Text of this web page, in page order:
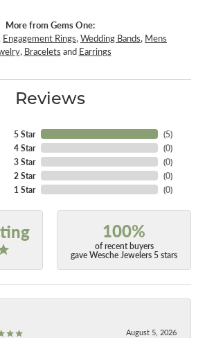
More from Gems One:
Engagement Rings,Wedding Bands, Mens
, Bracelets and Earrings
Reviews
5 Star
4 Star
3 Star
2 Star
1 Star
(5)
(0)
(0)
(0)
(0)
100%
of recent buyers
gave Wesche Jewelers 5 stars
August 5, 2026